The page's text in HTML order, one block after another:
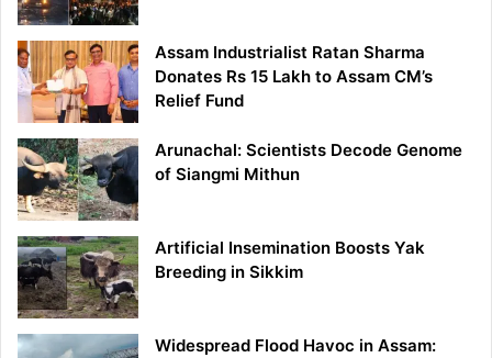
Assam Industrialist Ratan Sharma
Donates Rs 15 Lakh to Assam CM’s
Relief Fund
Arunachal: Scientists Decode Genome
of Siangmi Mithun
Artificial Insemination Boosts Yak
Breeding in Sikkim
Widespread Flood Havoc in Assam: